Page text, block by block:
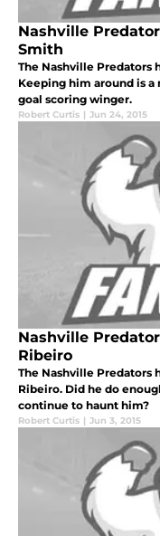
Nashville
Smith
The Nashville Predators
Keeping him around is a
goal scoring winger.
Robert Curtis | Jun 24, 2015
Nashville
Ribeiro
The Nashville Predators
Ribeiro. Did he do
continue to haunt him?
Robert Curtis | Jun 3, 2015